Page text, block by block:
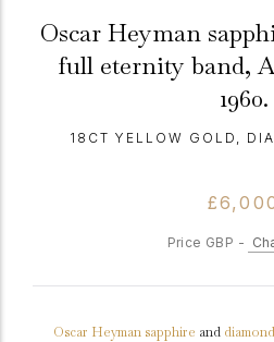
Oscar Heyman
full eternity band,
1960.
18CT YELLOW GOLD,
Price GBP -
Oscar Heyman sapphire and diamond